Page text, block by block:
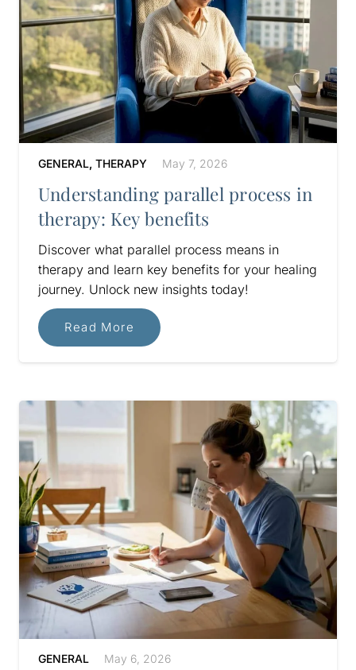
GENERAL, THERAPY May 7, 2026
Understanding parallel process in
therapy: Key benefits
Discover what parallel process means in
therapy and learn key benefits for your healing
journey. Unlock new insights today!
Read More
GENERAL May 6, 2026